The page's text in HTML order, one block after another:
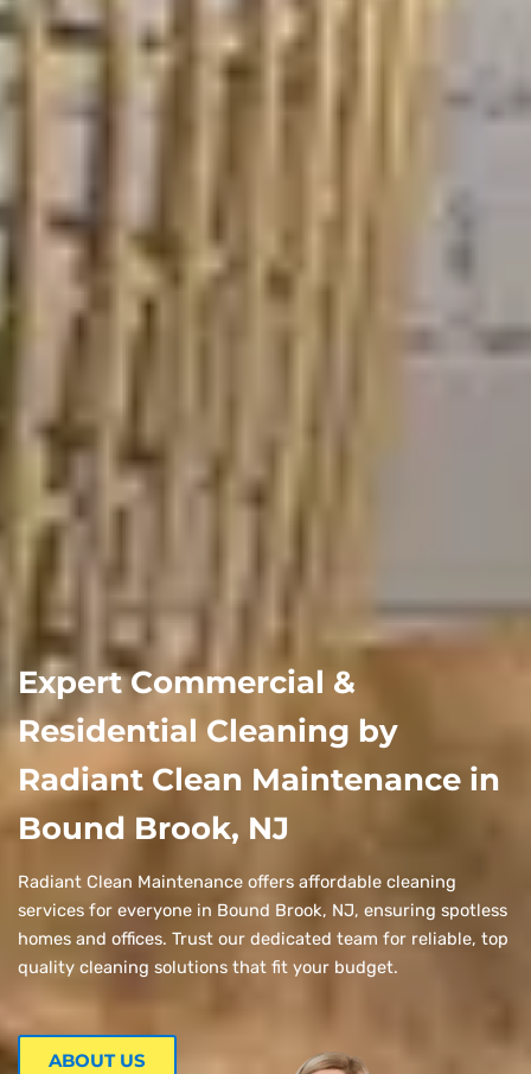
Expert Commercial &
Residential Cleaning by
Radiant Clean Maintenance in
Bound Brook, NJ
Radiant Clean Maintenance offers affordable cleaning
services for everyone in Bound Brook, NJ, ensuring spotless
homes and offices. Trust our dedicated team for reliable, top
quality cleaning solutions that fit your budget.
ABOUT US